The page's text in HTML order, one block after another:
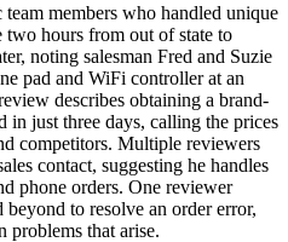
members who handled unique
two hours from out of state to
noting salesman Fred and Suzie
pad and WiFi controller at an
describes obtaining a brand-
in just three days, calling the prices
competitors. Multiple reviewers
contact, suggesting he handles
phone orders. One reviewer
to resolve an order error,
problems that arise.